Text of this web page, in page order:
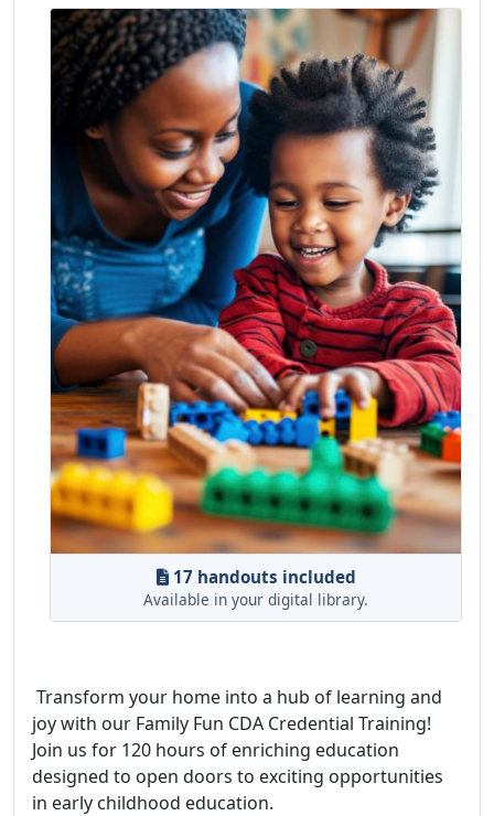
17 handouts included
Available in your digital library.
Transform your home into a hub of learning and
joy with our Family Fun CDA Credential Training!
Join us for 120 hours of enriching education
designed to open doors to exciting opportunities
in early childhood education.